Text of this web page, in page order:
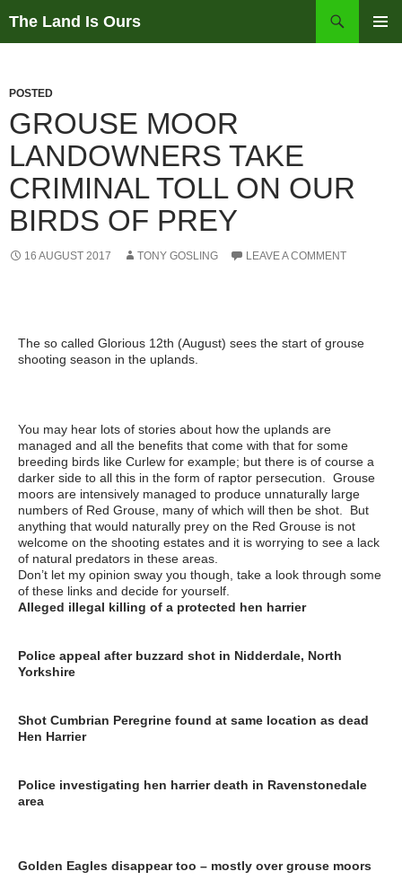
The Land Is Ours
POSTED
GROUSE MOOR
LANDOWNERS TAKE
CRIMINAL TOLL ON OUR
BIRDS OF PREY
16 AUGUST 2017 TONY GOSLING LEAVE A COMMENT
The so called Glorious 12th (August) sees the start of grouse
shooting season in the uplands.
You may hear lots of stories about how the uplands are
managed and all the benefits that come with that for some
breeding birds like Curlew for example; but there is of course a
darker side to all this in the form of raptor persecution. Grouse
moors are intensively managed to produce unnaturally large
numbers of Red Grouse, many of which will then be shot. But
anything that would naturally prey on the Red Grouse is not
welcome on the shooting estates and it is worrying to see a lack
of natural predators in these areas.
Don’t let my opinion sway you though, take a look through some
of these links and decide for yourself.
Alleged illegal killing of a protected hen harrier
Police appeal after buzzard shot in Nidderdale, North
Yorkshire
Shot Cumbrian Peregrine found at same location as dead
Hen Harrier
Police investigating hen harrier death in Ravenstonedale
area
Golden Eagles disappear too – mostly over grouse moors